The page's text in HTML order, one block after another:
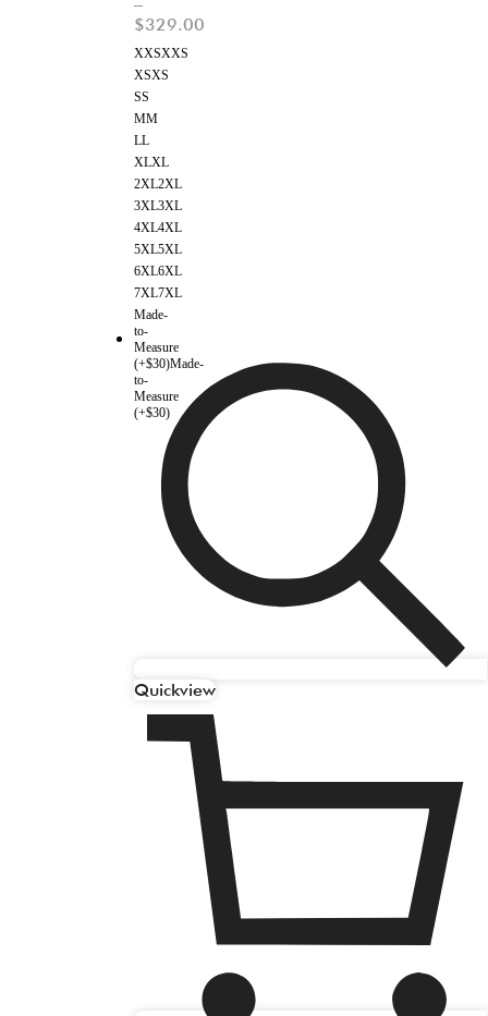
$329.00
XXSXXS
XSXS
SS
MM
LL
XLXL
2XL2XL
3XL3XL
4XL4XL
5XL5XL
6XL6XL
7XL7XL
Made-
to-
Measure
(+$30)Made-
to-
Measure
(+$30)
Quickview